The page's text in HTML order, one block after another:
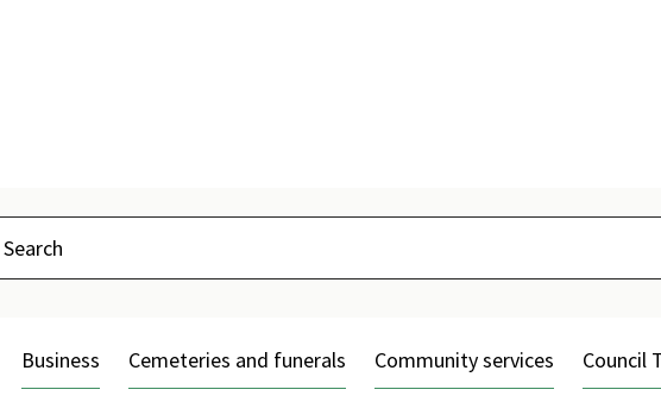
Search
Business Cemeteries and funerals Community services Council